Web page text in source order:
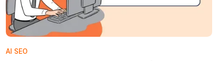
AI SEO